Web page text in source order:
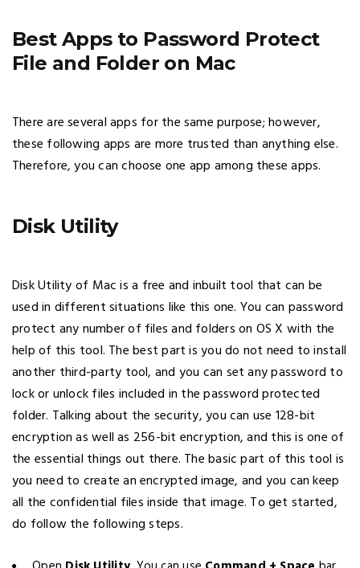
Best Apps to Password Protect
File and Folder on Mac
There are several apps for the same purpose; however,
these following apps are more trusted than anything else.
Therefore, you can choose one app among these apps.
Disk Utility
Disk Utility of Mac is a free and inbuilt tool that can be
used in different situations like this one. You can password
protect any number of files and folders on OS X with the
help of this tool. The best part is you do not need to install
another third-party tool, and you can set any password to
lock or unlock files included in the password protected
folder. Talking about the security, you can use 128-bit
encryption as well as 256-bit encryption, and this is one of
the essential things out there. The basic part of this tool is
you need to create an encrypted image, and you can keep
all the confidential files inside that image. To get started,
do follow the following steps.